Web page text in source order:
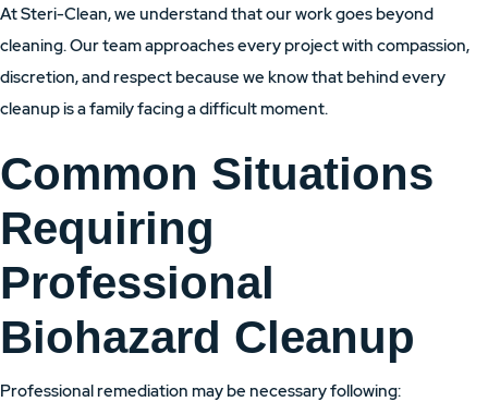
At Steri-Clean, we understand that our work goes beyond
cleaning. Our team approaches every project with compassion,
discretion, and respect because we know that behind every
cleanup is a family facing a difficult moment.
Common Situations
Requiring
Professional
Biohazard Cleanup
Professional remediation may be necessary following: